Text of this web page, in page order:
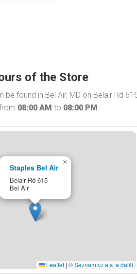
of the Store
be found in Bel Air, MD on Belair Rd
08:00 AM to 08:00 PM.
Staples Bel Air
Belair Rd 615
Bel Air
×
Leaflet | © Seznam.cz a.s. a další